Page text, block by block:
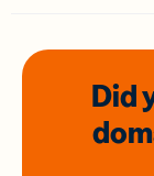
Did